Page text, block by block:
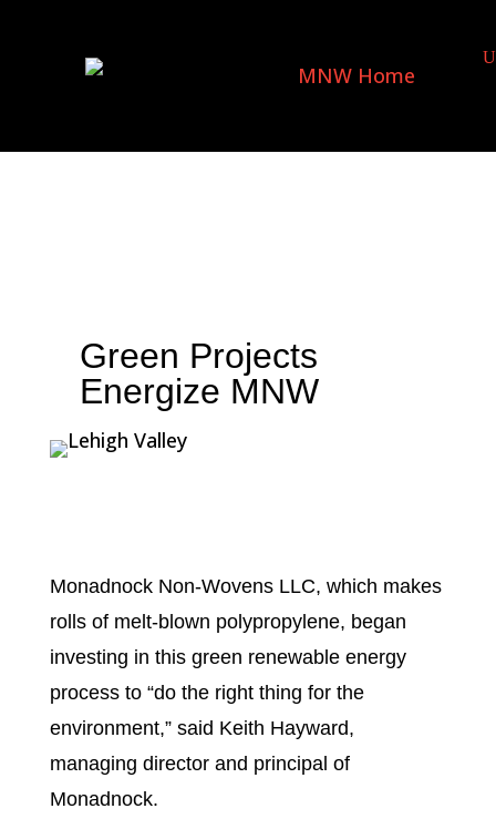
Green Projects
Energize MNW
Monadnock Non-Wovens LLC, which makes
rolls of melt-blown polypropylene, began
investing in this green renewable energy
process to “do the right thing for the
environment,” said Keith Hayward,
managing director and principal of
Monadnock.